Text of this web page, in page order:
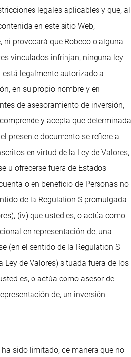
legales aplicables y que, al
en este sitio Web,
ni provocará que Robeco o alguna
vinculados infrinjan, ninguna ley
legalmente autorizado a
en su propio nombre y en
de asesoramiento de inversión,
y acepta que determinada
presente documento se refiere a
en virtud de la Ley de Valores,
u ofrecerse fuera de Estados
o en beneficio de Personas no
de la Regulation S promulgada
(iv) que usted es, o actúa como
en representación de, una
(en el sentido de la Regulation S
Ley de Valores) situada fuera de los
es, o actúa como asesor de
de, un inversión
ha sido limitado, de manera que no